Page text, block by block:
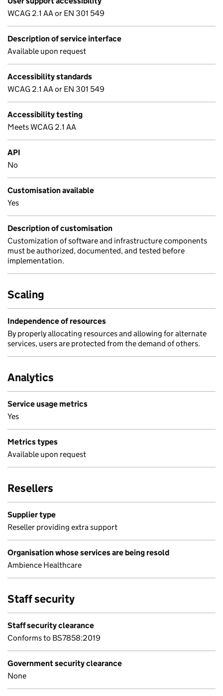
WCAG 2.1 AA or EN 301 549
Description of service interface
Available upon request
Accessibility standards
WCAG 2.1 AA or EN 301 549
Accessibility testing
Meets WCAG 2.1 AA
API
No
Customisation available
Yes
Description of customisation
Customization of software and infrastructure components
must be authorized, documented, and tested before
implementation.
Scaling
Independence of resources
By properly allocating resources and allowing for alternate
services, users are protected from the demand of others.
Analytics
Service usage metrics
Yes
Metrics types
Available upon request
Resellers
Supplier type
Reseller providing extra support
Organisation whose services are being resold
Ambience Healthcare
Staff security
Staff security clearance
Conforms to BS7858:2019
Government security clearance
None